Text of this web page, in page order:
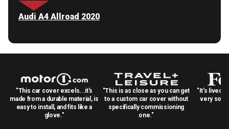
Audi A4 Allroad 2020
"This car cover excels...it's
made from a durable material, is
easy to install, and fits like a
glove."
"This is as close as you can get
to a custom car cover without
specifically commissioning
one."
"It's lived
very